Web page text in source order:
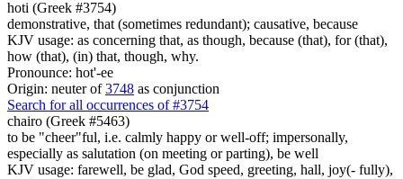
hoti (Greek #3754)
demonstrative, that (sometimes redundant); causative, because
KJV usage: as concerning that, as though, because (that), for (that),
how (that), (in) that, though, why.
Pronounce: hot'-ee
Origin: neuter of3748 as conjunction
Search for all occurrences of #3754
chairo (Greek #5463)
to be "cheer"ful, i.e. calmly happy or well-off; impersonally,
especially as salutation (on meeting or parting), be well
KJV usage: farewell, be glad, God speed, greeting, hall, joy(- fully),